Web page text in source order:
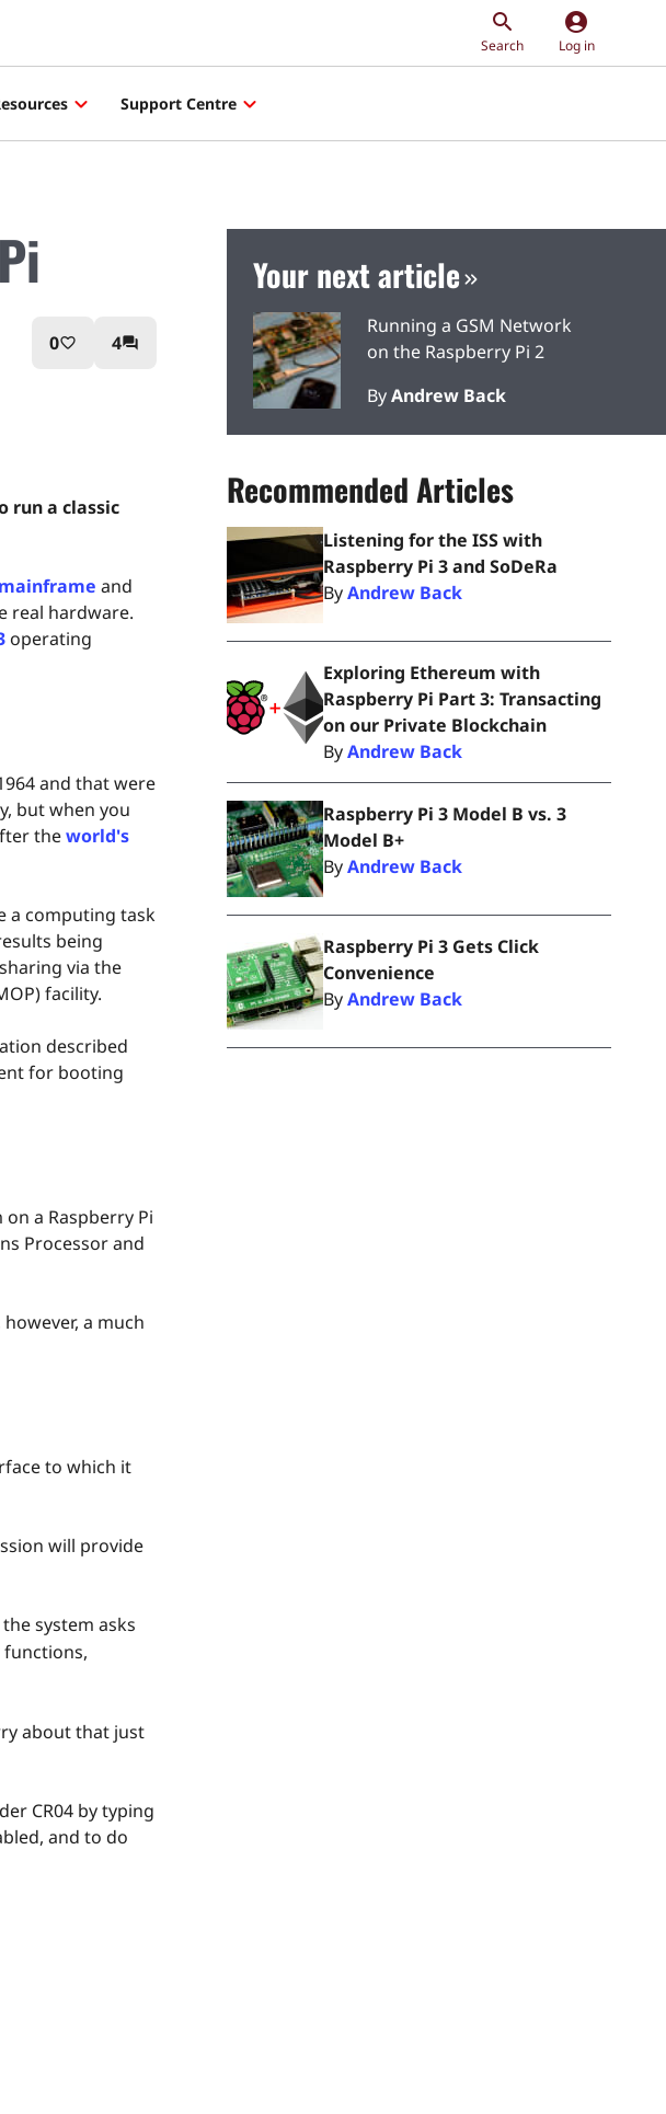
Search
account_circle
Log in
Support Centre
0favorite_border 4question_answer
run a classic
and
real hardware.
operating
and that were
but when you
theworld's
a computing task
being
via the
facility.
described
for booting
a Raspberry Pi
Processor and
a much
to which it
will provide
the system asks
functions,
about that just
CR04 by typing
and to do
Your next article
Running a GSM Network
on the Raspberry Pi 2
ByAndrew Back
Recommended Articles
Listening for the ISS with
Raspberry Pi 3 and SoDeRa
ByAndrew Back
Exploring Ethereum with
Raspberry Pi Part 3: Transacting
on our Private Blockchain
ByAndrew Back
Raspberry Pi 3 Model B vs. 3
Model B+
ByAndrew Back
Raspberry Pi 3 Gets Click
Convenience
ByAndrew Back